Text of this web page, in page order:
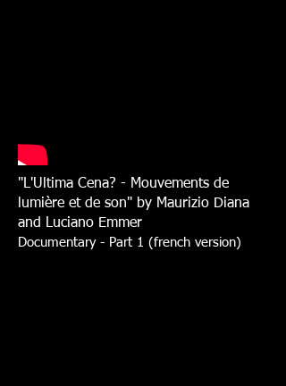
"L'Ultima Cena? - Mouvements de
lumière et de son" by Maurizio Diana
and Luciano Emmer
Documentary - Part 1 (french version)